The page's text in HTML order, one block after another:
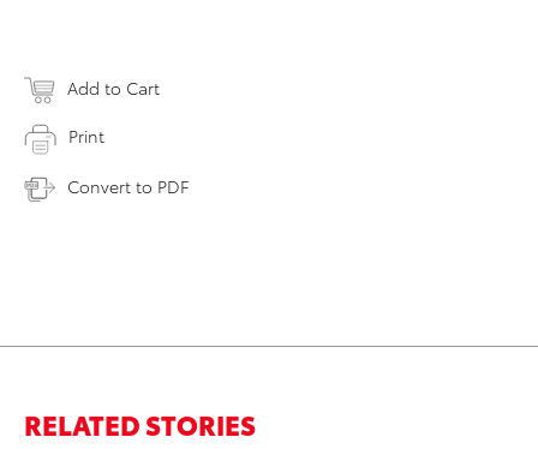
Add to Cart
Print
Convert to PDF
RELATED STORIES